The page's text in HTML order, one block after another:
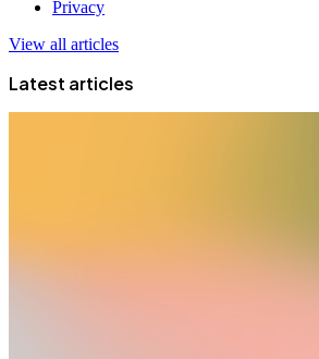
Privacy
View all articles
Latest articles